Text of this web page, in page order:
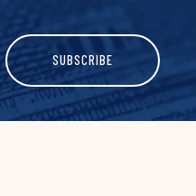
SUBSCRIBE